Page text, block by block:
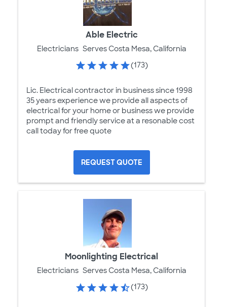
Able Electric
Electricians Serves Costa Mesa, California
(173)
Lic. Electrical contractor in business since 1998
35 years experience we provide all aspects of
electrical for your home or business we provide
prompt and friendly service at a resonable cost
call today for free quote
REQUEST QUOTE
Moonlighting Electrical
Electricians Serves Costa Mesa, California
(173)